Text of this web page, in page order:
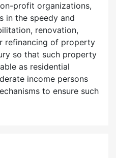
profit organizations,
in the speedy and
renovation,
refinancing of property
so that such property
as residential
income persons
to ensure such